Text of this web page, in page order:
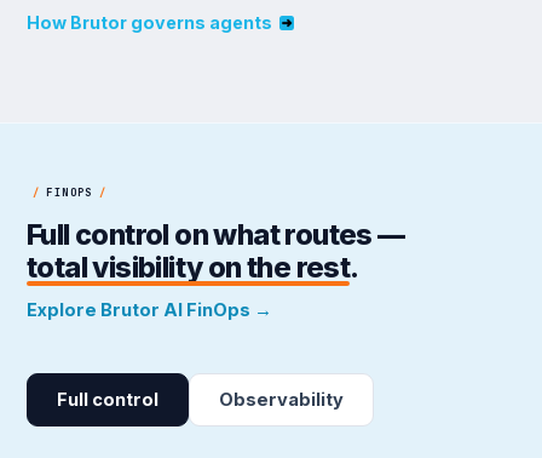
How Brutor governs agents
/ FINOPS /
Full control on what routes —
total visibility on the rest.
Explore Brutor AI FinOps →
Full control Observability